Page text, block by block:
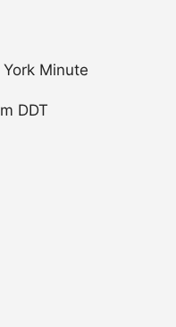
Minute
DDT